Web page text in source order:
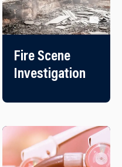
Fire Scene
Investigation